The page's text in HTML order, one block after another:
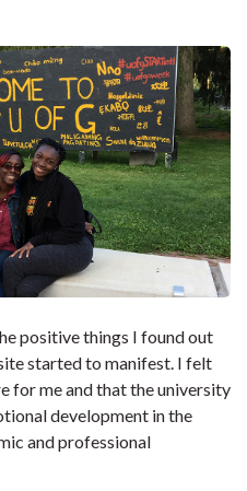
positive things I found out
started to manifest. I felt
for me and that the university
development in the
and professional